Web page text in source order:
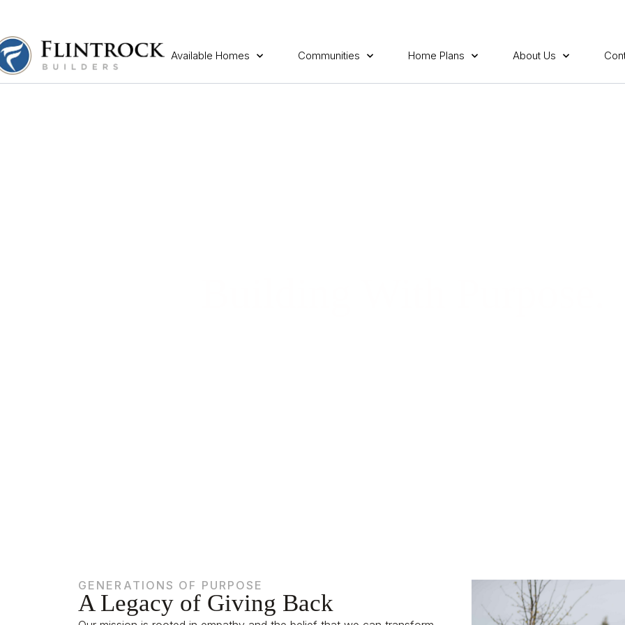
Available Homes Communities Home Plans About Us
GENERATIONS OF PURPOSE
A Legacy of Giving Back